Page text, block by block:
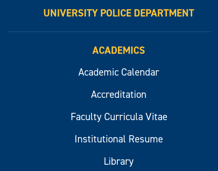
UNIVERSITY POLICE DEPARTMENT
ACADEMICS
Academic Calendar
Accreditation
Faculty Curricula Vitae
Institutional Resume
Library